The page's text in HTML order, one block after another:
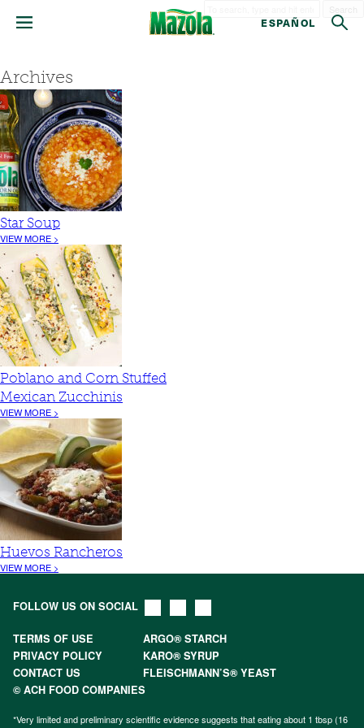
ESPAÑOL
Archives
Star Soup
VIEW MORE >
Poblano and Corn Stuffed
Mexican Zucchinis
VIEW MORE >
Huevos Rancheros
VIEW MORE >
FOLLOW US ON SOCIAL
TERMS OF USE
ARGO® STARCH
PRIVACY POLICY
KARO® SYRUP
CONTACT US
FLEISCHMANN’S® YEAST
© ACH FOOD COMPANIES
*Very limited and preliminary scientific evidence suggests that eating about 1 tbsp (16